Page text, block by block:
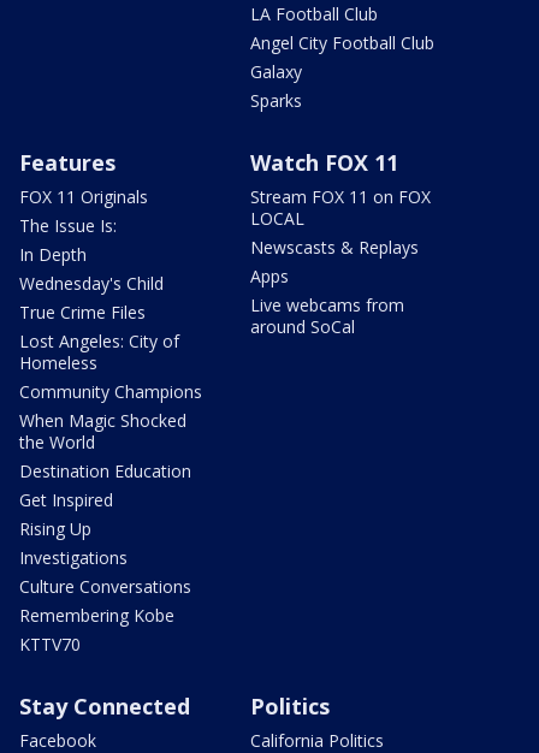
LA Football Club
Angel City Football Club
Galaxy
Sparks
Features
FOX 11 Originals
The Issue Is:
In Depth
Wednesday's Child
True Crime Files
Lost Angeles: City of
Homeless
Community Champions
When Magic Shocked
the World
Destination Education
Get Inspired
Rising Up
Investigations
Culture Conversations
Remembering Kobe
KTTV70
Watch FOX 11
Stream FOX 11 on FOX
LOCAL
Newscasts & Replays
Apps
Live webcams from
around SoCal
Stay Connected
Facebook
Politics
California Politics